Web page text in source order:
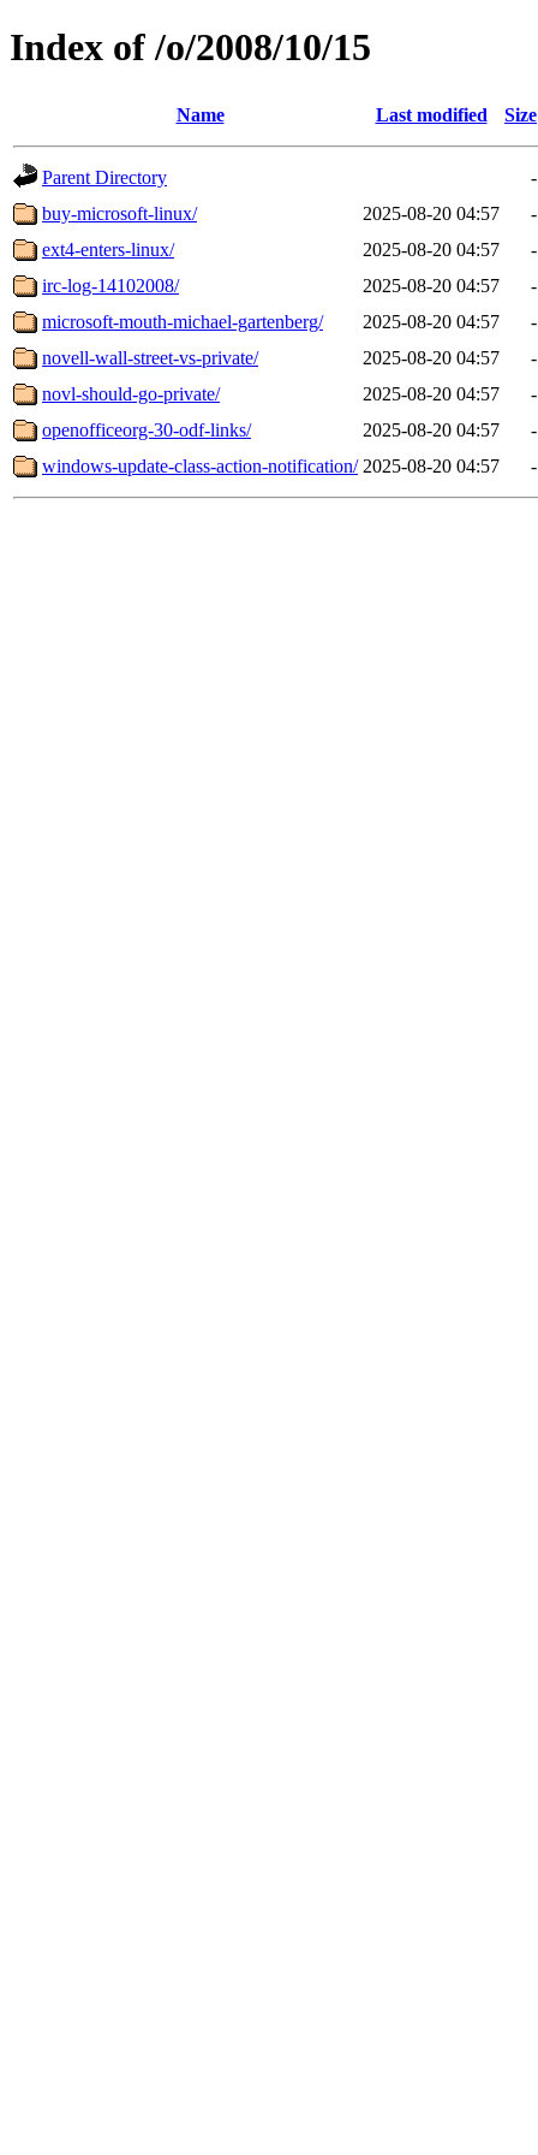
Index of /o/2008/10/15
Name Last modified Size
Parent Directory
-
buy-microsoft-linux/
2025-08-20 04:57
-
ext4-enters-linux/
2025-08-20 04:57
-
irc-log-14102008/
2025-08-20 04:57
-
microsoft-mouth-michael-gartenberg/
2025-08-20 04:57
-
novell-wall-street-vs-private/
2025-08-20 04:57
-
novl-should-go-private/
2025-08-20 04:57
-
openofficeorg-30-odf-links/
2025-08-20 04:57
-
windows-update-class-action-notification/ 2025-08-20 04:57 -